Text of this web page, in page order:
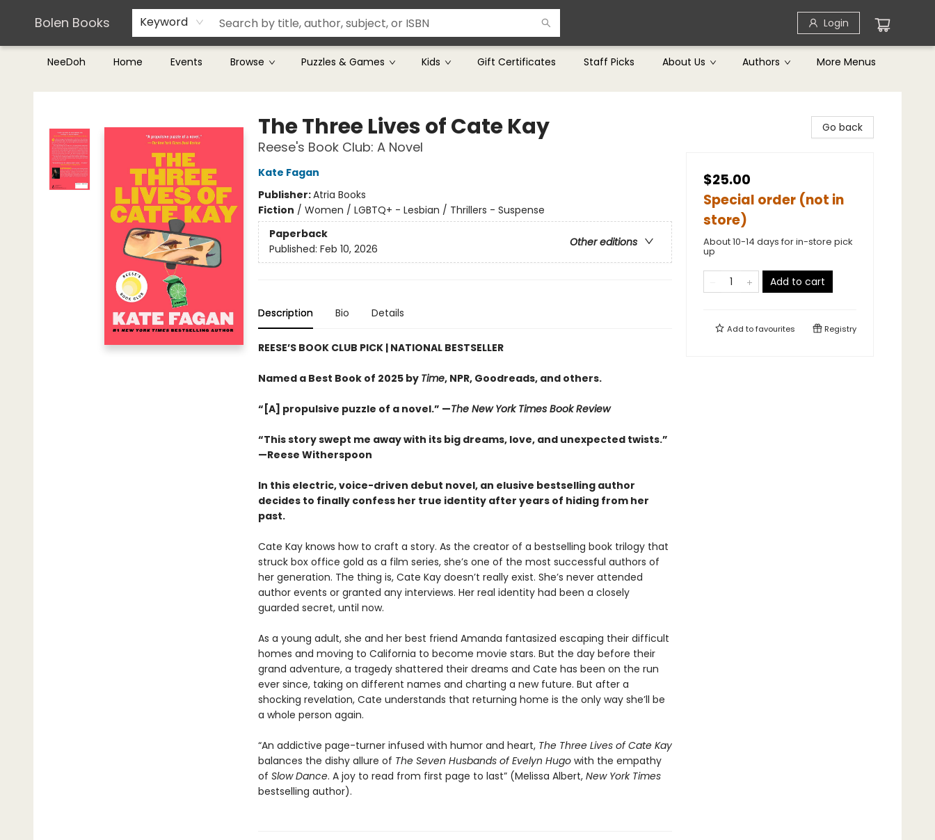
Bolen Books Keyword Login
NeeDoh Home Events Browse Puzzles & Games Kids Gift Certificates Staff Picks About Us Authors
Teachers & Librarians
Terms & Conditions
More Menus
Bolen Books
The Three Lives of Cate Kay
Reese's Book Club: A Novel
Kate Fagan
Publisher:Atria Books
Fiction / Women / LGBTQ+ - Lesbian / Thrillers - Suspense
Paperback
Other editions
Published: Feb 10, 2026
Description Bio Details
REESE’S BOOK CLUB PICK| NATIONAL BESTSELLER
Named a Best Book of 2025 by Time, NPR, Goodreads, and others.
“[A] propulsive puzzle of a novel.” —The New York Times Book Review
“This story swept me away with its big dreams, love, and unexpected twists.”
—Reese Witherspoon
In this electric, voice-driven debut novel, an elusive bestselling author
decides to finally confess her true identity after years of hiding from her
past.
Cate Kay knows how to craft a story. As the creator of a bestselling book trilogy that
struck box office gold as a film series, she’s one of the most successful authors of
her generation. The thing is, Cate Kay doesn’t really exist. She’s never attended
author events or granted any interviews. Her real identity had been a closely
guarded secret, until now.
As a young adult, she and her best friend Amanda fantasized escaping their difficult
homes and moving to California to become movie stars. But the day before their
grand adventure, a tragedy shattered their dreams and Cate has been on the run
ever since, taking on different names and charting a new future. But after a
shocking revelation, Cate understands that returning home is the only way she’ll be
a whole person again.
“An addictive page-turner infused with humor and heart, The Three Lives of Cate Kay
balances the dishy allure of The Seven Husbands of Evelyn Hugowith the empathy
of Slow Dance. A joy to read from first page to last” (Melissa Albert, New York Times
bestselling author).
Go back
$25.00
Special order (not in
store)
About 10-14 days for in-store pick
up
Add to cart
Add tofavourites Registry